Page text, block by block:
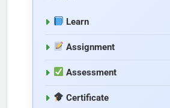
Learn
Assignment
Assessment
Certificate